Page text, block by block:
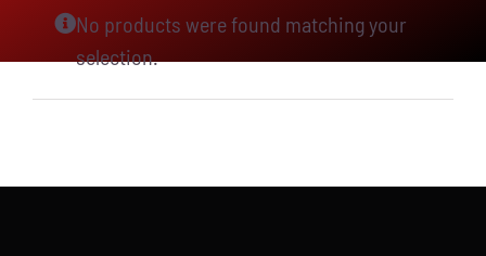
No products were found matching your
selection.